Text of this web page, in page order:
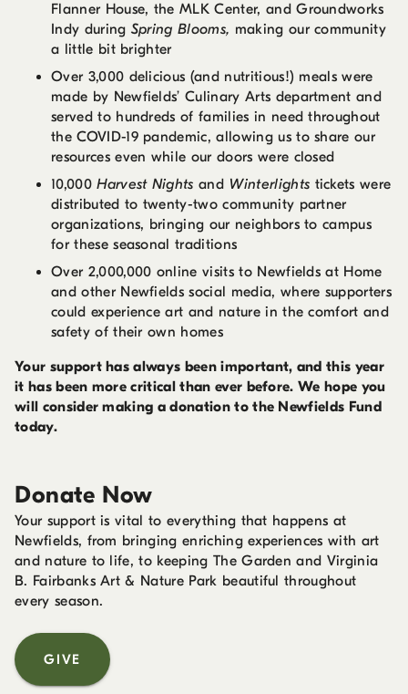
Flanner House, the MLK Center, and Groundworks
Indy during Spring Blooms, making our community
a little bit brighter
Over 3,000 delicious (and nutritious!) meals were
made by Newfields’ Culinary Arts department and
served to hundreds of families in need throughout
the COVID-19 pandemic, allowing us to share our
resources even while our doors were closed
10,000Harvest Nightsand Winterlights tickets were
distributed to twenty-two community partner
organizations, bringing our neighbors to campus
for these seasonal traditions
Over 2,000,000 online visits to Newfields at Home
and other Newfields social media, where supporters
could experience art and nature in the comfort and
safety of their own homes
Your support has always been important, and this year
it has been more critical than ever before. We hope you
will consider making a donation to the Newfields Fund
today.
Donate Now
Your support is vital to everything that happens at
Newfields, from bringing enriching experiences with art
and nature to life, to keeping The Garden and Virginia
B. Fairbanks Art & Nature Park beautiful throughout
every season.
GIVE